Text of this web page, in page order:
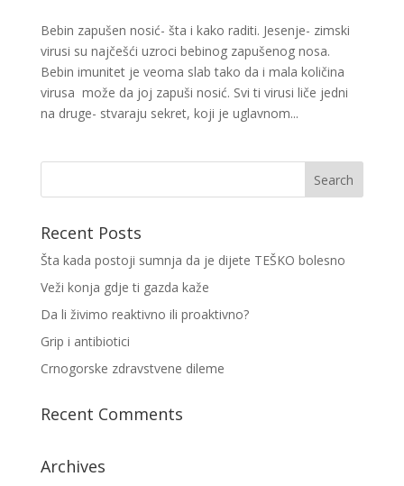
Bebin zapušen nosić- šta i kako raditi. Jesenje- zimski
virusi su najčešći uzroci bebinog zapušenog nosa.
Bebin imunitet je veoma slab tako da i mala količina
virusa može da joj zapuši nosić. Svi ti virusi liče jedni
na druge- stvaraju sekret, koji je uglavnom...
Recent Posts
Šta kada postoji sumnja da je dijete TEŠKO bolesno
Veži konja gdje ti gazda kaže
Da li živimo reaktivno ili proaktivno?
Grip i antibiotici
Crnogorske zdravstvene dileme
Recent Comments
Archives